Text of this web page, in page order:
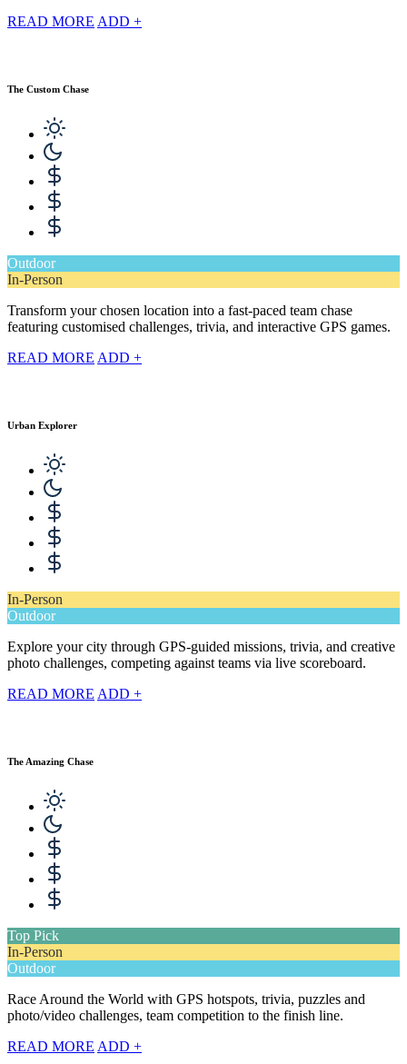
READ MORE ADD +
The Custom Chase
Outdoor
In-Person
Transform your chosen location into a fast-paced team chase
featuring customised challenges, trivia, and interactive GPS games.
READ MORE ADD +
Urban Explorer
In-Person
Outdoor
Explore your city through GPS-guided missions, trivia, and creative
photo challenges, competing against teams via live scoreboard.
READ MORE ADD +
The Amazing Chase
Top Pick
In-Person
Outdoor
Race Around the World with GPS hotspots, trivia, puzzles and
photo/video challenges, team competition to the finish line.
READ MORE ADD +